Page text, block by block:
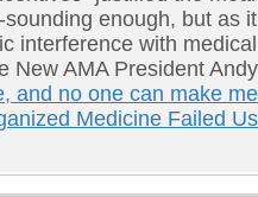
enough, but as
interference with
New AMA President
and no one can make
Medicine Failed